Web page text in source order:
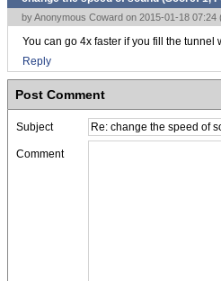
by Anonymous Coward on 2015-01-18 07:24
You can go 4x faster if you fill the tunnel
Reply
Post Comment
Subject
Comment